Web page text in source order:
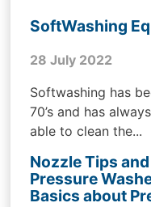
SoftWashing
28 July 2022
Softwashing has
70’s and has
able to clean the...
Nozzle Tips
Pressure
Basics about